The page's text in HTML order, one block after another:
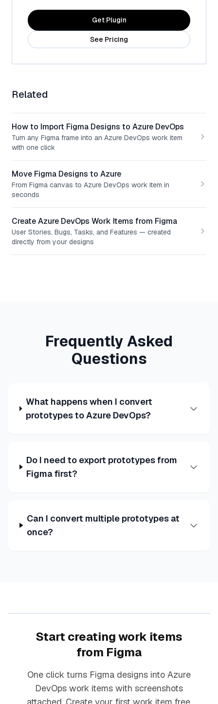
Get Plugin
See Pricing
Related
How to Import Figma Designs to Azure DevOps
Turn any Figma frame into an Azure DevOps work item
with one click
Move Figma Designs to Azure
From Figma canvas to Azure DevOps work item in
seconds
Create Azure DevOps Work Items from Figma
User Stories, Bugs, Tasks, and Features — created
directly from your designs
Frequently Asked
Questions
What happens when I convert
prototypes to Azure DevOps?
Do I need to export prototypes from
Figma first?
Can I convert multiple prototypes at
once?
Start creating work items
from Figma
One click turns Figma designs into Azure
DevOps work items with screenshots
attached. Create your first work item free.